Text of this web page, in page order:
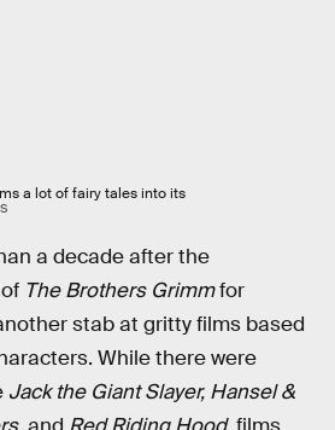
a lot of fairy tales into its
a decade after the
The Brothers Grimmfor
stab at gritty films based
While there were
Jack the Giant Slayer, Hansel &